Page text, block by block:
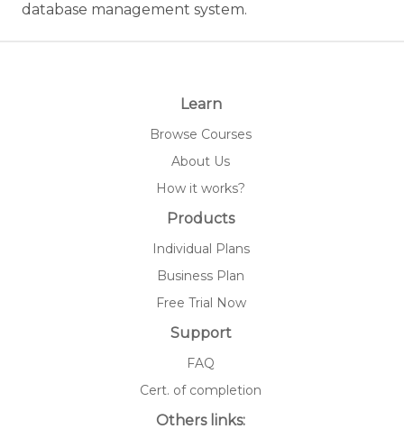
database management system.
Learn
Browse Courses
About Us
How it works?
Products
Individual Plans
Business Plan
Free Trial Now
Support
FAQ
Cert. of completion
Others links: